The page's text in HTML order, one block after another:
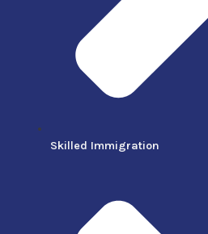
Skilled Immigration